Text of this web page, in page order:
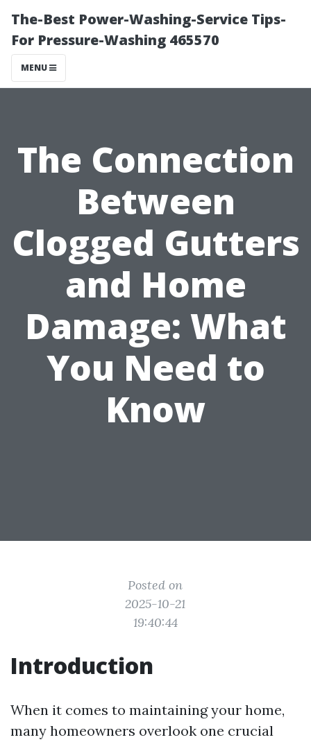
The-Best Power-Washing-Service Tips-
For Pressure-Washing 465570
MENU
The Connection
Between
Clogged Gutters
and Home
Damage: What
You Need to
Know
Posted on
2025-10-21
19:40:44
Introduction
When it comes to maintaining your home,
many homeowners overlook one crucial